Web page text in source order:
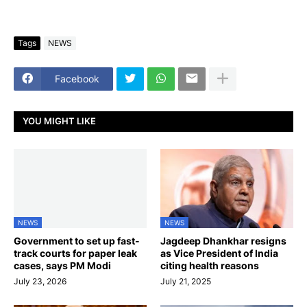
Tags NEWS
Facebook
YOU MIGHT LIKE
NEWS
Government to set up fast-
track courts for paper leak
cases, says PM Modi
July 23, 2026
NEWS
Jagdeep Dhankhar resigns
as Vice President of India
citing health reasons
July 21, 2025